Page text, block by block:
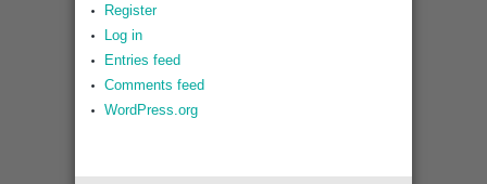
Register
Log in
Entries feed
Comments feed
WordPress.org